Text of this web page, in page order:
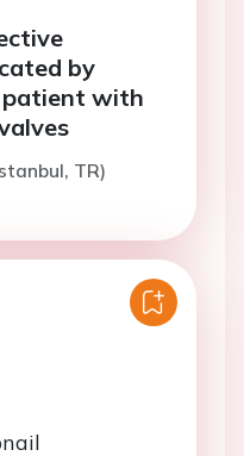
by
patient with
TR)